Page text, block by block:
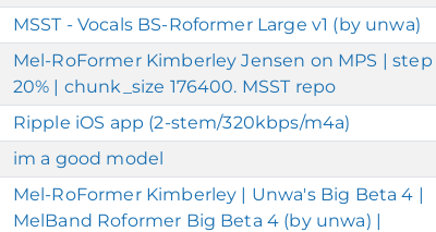
MSST - Vocals BS-Roformer Large v1 (by unwa)
Mel-RoFormer Kimberley Jensen on MPS | step
20% | chunk_size 176400. MSST repo
Ripple iOS app (2-stem/320kbps/m4a)
im a good model
Mel-RoFormer Kimberley | Unwa's Big Beta 4 |
MelBand Roformer Big Beta 4 (by unwa) |